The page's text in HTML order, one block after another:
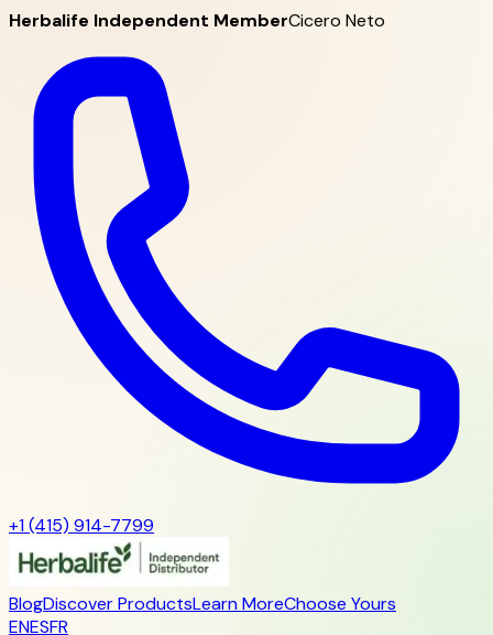
Herbalife Independent MemberCicero Neto
+1 (415) 914-7799
BlogDiscover ProductsLearn MoreChoose Yours
ENESFR